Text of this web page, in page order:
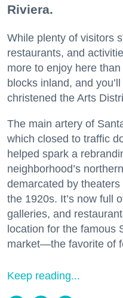
Riviera.
While plenty of visitors
restaurants, and
more to enjoy here
blocks inland, and
christened the Arts
The main artery of
which closed to traffic
helped spark a
neighborhood’s
demarcated by
the 1920s. It’s now full
galleries, and
location for the famous
market—the favorite of
Keep reading...